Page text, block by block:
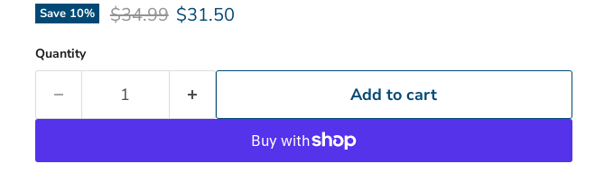
Save 10% Original price
$34.99 Current price
$31.50
Quantity
Add to cart